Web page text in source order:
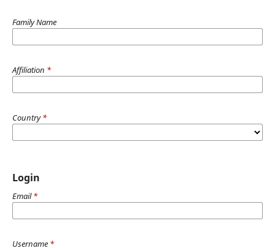
Family Name
Affiliation *
Country*
Login
Email*
Username *